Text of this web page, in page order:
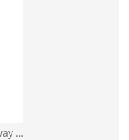
Ernest Hemingway Sticker